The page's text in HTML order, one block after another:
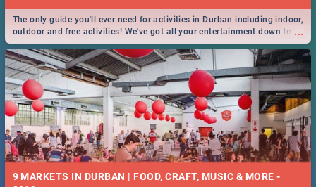
...
The only guide you'll ever need for activities in Durban including indoor,
outdoor and free activities! We've got all your entertainment down to a
T!
9 MARKETS IN DURBAN | FOOD, CRAFT, MUSIC & MORE -